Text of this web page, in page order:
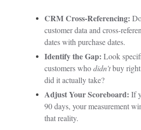
CRM Cross-Referencing:
customer data and cross-
dates with purchase dates.
Identify the Gap: Look
customers whodidn'tbuy
did it actually take?
Adjust Your Scoreboard: If
90 days, your measurement
that reality.